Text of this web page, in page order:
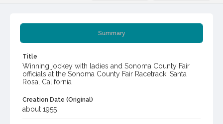
Summary
Title
Winning jockey with ladies and Sonoma County Fair
officials at the Sonoma County Fair Racetrack, Santa
Rosa, California
Creation Date (Original)
about 1955